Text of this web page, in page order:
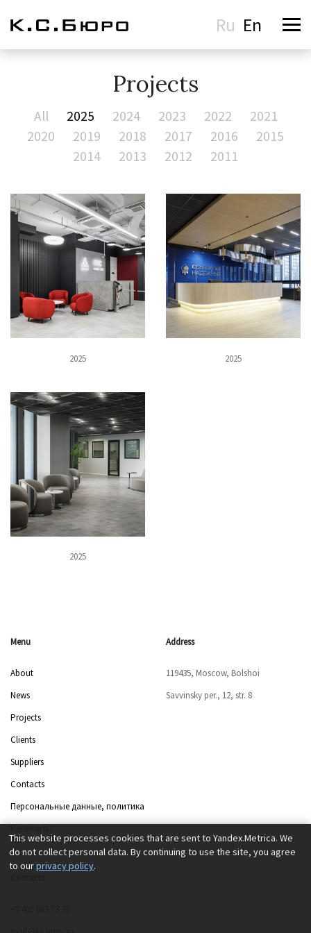
Ru En
Projects
All 2025 2024 2023 2022
2021
2020
2019 2018 2017 2016
2015
2014
2013 2012 2011
2025 2025
2025
Menu
About
News
Projects
Clients
Suppliers
Contacts
Персональные данные, политика
Address
119435, Moscow, Bolshoi
Savvinsky per., 12, str. 8
This website processes cookies that are sent to Yandex.Metrica. We
do not collect personal data. By continuing to use the site, you agree
to ourprivacy policy.